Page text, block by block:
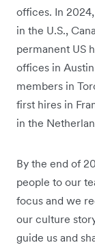
offices. In
in the U.S.,
permanent US
offices in
members in
first hires in
in the
By the end of
people to our
focus and we
our culture
guide us and